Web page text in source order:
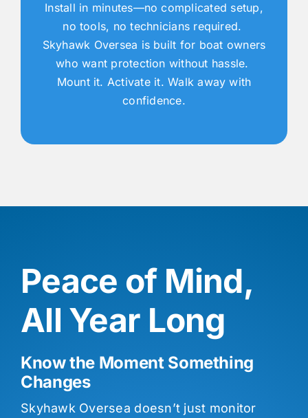
Install in minutes—no complicated setup,
no tools, no technicians required.
Skyhawk Oversea is built for boat owners
who want protection without hassle.
Mount it. Activate it. Walk away with
confidence.
Peace of Mind,
All Year Long
Know the Moment Something
Changes
Skyhawk Oversea doesn’t just monitor